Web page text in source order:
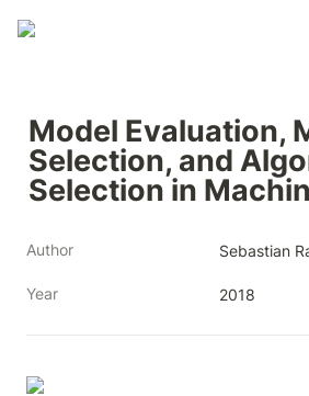
Model Evaluation,
Selection, and
Selection in
Author Sebastian
Year 2018